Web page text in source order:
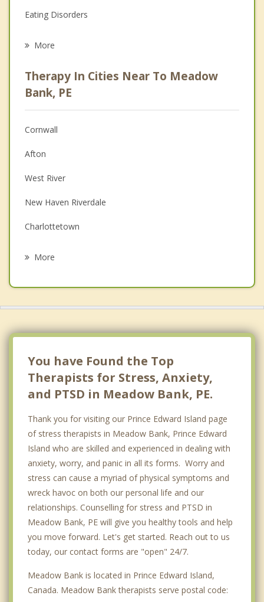
Eating Disorders
Anger Management
Christian Counselling
Couples Counselling
Depression
Family Counselling
Grief Counselling
Psychotherapist
More
Therapy In Cities Near To Meadow
Bank, PE
Cornwall
Afton
West River
New Haven Riverdale
Charlottetown
More
You have Found the Top
Therapists for Stress, Anxiety,
and PTSD in Meadow Bank, PE.
Thank you for visiting our Prince Edward Island page
of stress therapists in Meadow Bank, Prince Edward
Island who are skilled and experienced in dealing with
anxiety, worry, and panic in all its forms. Worry and
stress can cause a myriad of physical symptoms and
wreck havoc on both our personal life and our
relationships. Counselling for stress and PTSD in
Meadow Bank, PE will give you healthy tools and help
you move forward. Let's get started. Reach out to us
today, our contact forms are "open" 24/7.
Meadow Bank is located in Prince Edward Island,
Canada. Meadow Bank therapists serve postal code: